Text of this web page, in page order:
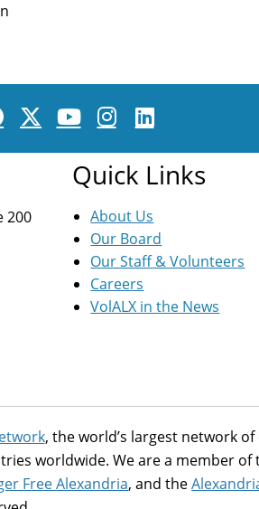
200
Quick Links
About Us
Our Board
Our Staff & Volunteers
Careers
VolALX in the News
, the world’s largest network
worldwide. We are a member of
Free Alexandria, and the